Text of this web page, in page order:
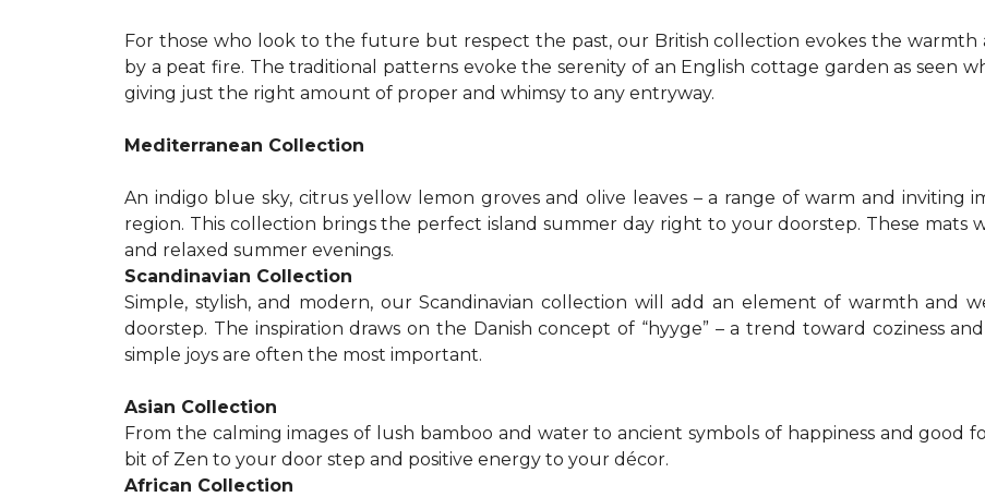
For those who look to the future but respect the past, our British collection evokes the
by a peat fire. The traditional patterns evoke the serenity of an English cottage garden as seen
giving just the right amount of proper and whimsy to any entryway.
Mediterranean Collection
An indigo blue sky, citrus yellow lemon groves and olive leaves – a range of warm and inviting
region. This collection brings the perfect island summer day right to your doorstep. These mats
and relaxed summer evenings.
Scandinavian Collection
Simple, stylish, and modern, our Scandinavian collection will add an element of warmth and
doorstep. The inspiration draws on the Danish concept of “hyyge” – a trend toward coziness
simple joys are often the most important.
Asian Collection
From the calming images of lush bamboo and water to ancient symbols of happiness and good
bit of Zen to your door step and positive energy to your décor.
African Collection